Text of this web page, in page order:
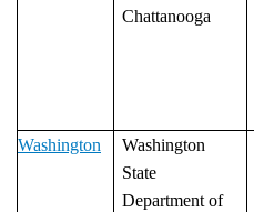
Chattanooga
Washington
Washington
State
Department of